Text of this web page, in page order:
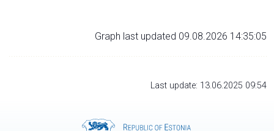
Graph last updated 09.08.2026 14:35:05
Last update: 13.06.2025 09:54